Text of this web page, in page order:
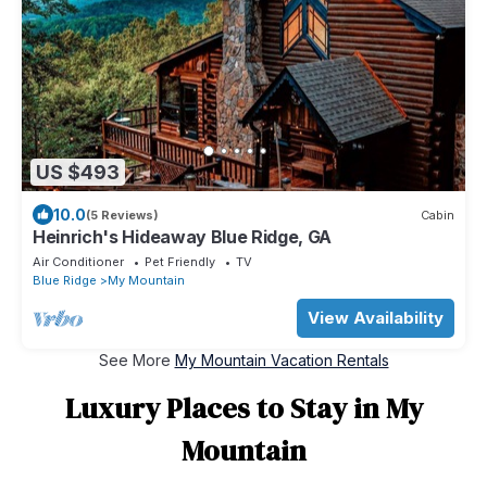
US $493
10.0(5 Reviews) Cabin
Heinrich's Hideaway Blue Ridge, GA
Air Conditioner Pet Friendly
TV
Blue Ridge
My Mountain
View Availability
See More My Mountain Vacation Rentals
Luxury Places to Stay in My
Mountain